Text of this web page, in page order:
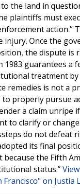
the land in
plaintiffs must
action.”
injury. Once the
the dispute is
1983 guarantees a
treatment by
remedies is not a
to properly pursue
a claim unripe
to clarify or
do not defeat
its final
the Fifth
status.”
on Justia